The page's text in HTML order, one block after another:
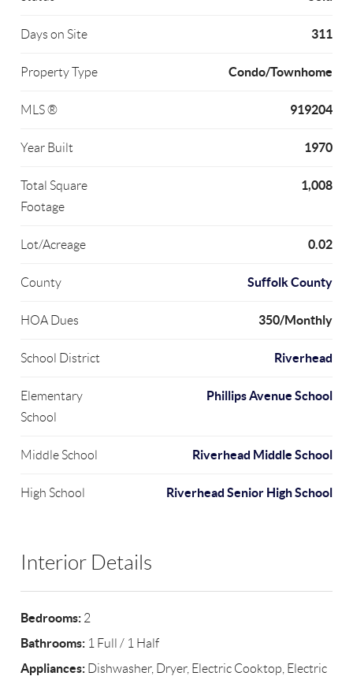
Days on Site 311
Property Type Condo/Townhome
MLS ® 919204
Year Built 1970
Total Square
Footage
1,008
Lot/Acreage 0.02
County Suffolk County
HOA Dues 350/Monthly
School District Riverhead
Elementary
School
Phillips Avenue School
Middle School Riverhead Middle School
High School Riverhead Senior High School
Interior Details
Bedrooms: 2
Bathrooms: 1 Full / 1 Half
Appliances: Dishwasher, Dryer, Electric Cooktop, Electric